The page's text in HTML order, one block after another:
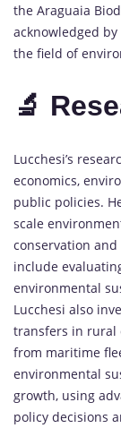
the Araguaia
acknowledged
the field of
🔬
Lucchesi’s
economics,
public policies.
scale
conservation
include
environmental
Lucchesi also
transfers in rural
from maritime
environmental
growth, using
policy decisions